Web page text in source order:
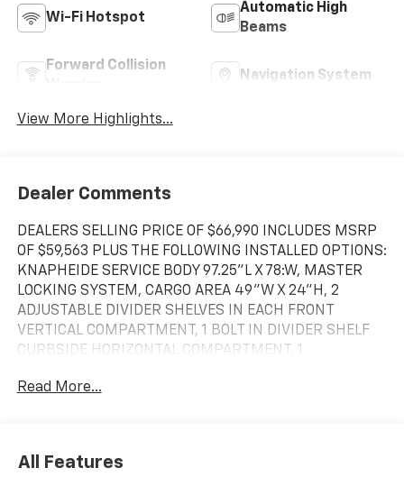
Wi-Fi Hotspot
Automatic High
Beams
Forward Collision
Navigation System
View More Highlights...
Dealer Comments
DEALERS SELLING PRICE OF $66,990 INCLUDES MSRP
OF $59,563 PLUS THE FOLLOWING INSTALLED OPTIONS:
KNAPHEIDE SERVICE BODY 97.25"L X 78:W, MASTER
LOCKING SYSTEM, CARGO AREA 49"W X 24"H, 2
ADJUSTABLE DIVIDER SHELVES IN EACH FRONT
VERTICAL COMPARTMENT, 1 BOLT IN DIVIDER SHELF
CURBSIDE HORIZONTAL COMPARTMENT, 1
COMPARTMENT, 28 SHELF DIVIDERS, BACK UP
Read More...
All Features